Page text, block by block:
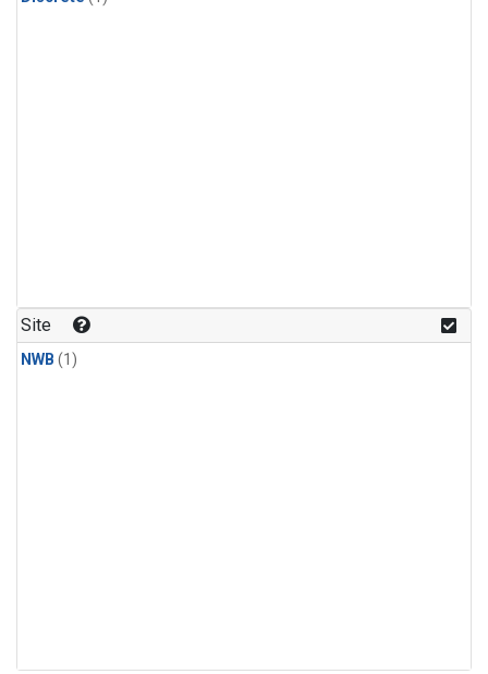
Site
NWB (1)